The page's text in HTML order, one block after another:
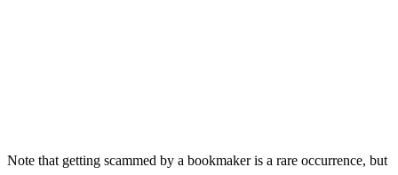
Note that getting scammed by a bookmaker is a rare occurrence, but